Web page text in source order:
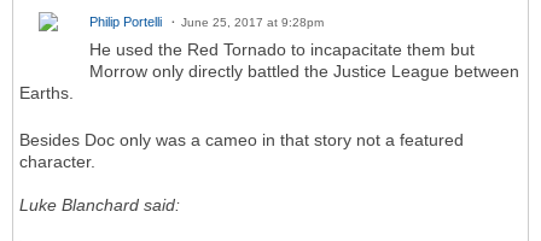
Philip Portelli June 25, 2017 at 9:28pm
He used the Red Tornado to incapacitate them but
Morrow only directly battled the Justice League between
Earths.
Besides Doc only was a cameo in that story not a featured
character.
Luke Blanchard said: